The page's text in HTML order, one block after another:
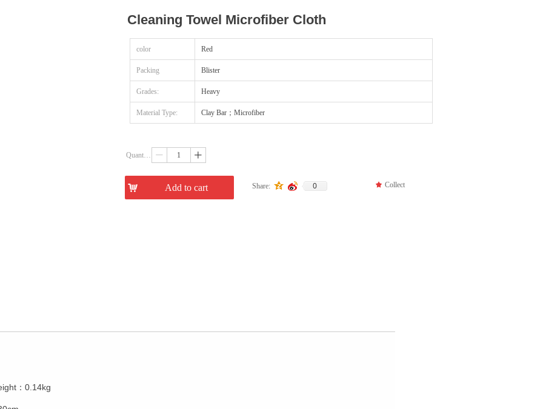
Cleaning Towel Microfiber Cloth
：0.14kg
끄 Collect
Quantity： ꄷ ꄸ
낙 Add to cart
color Red
Packing Blister
Grades: Heavy
Material Type: Clay Bar；Microfiber
Share: 0